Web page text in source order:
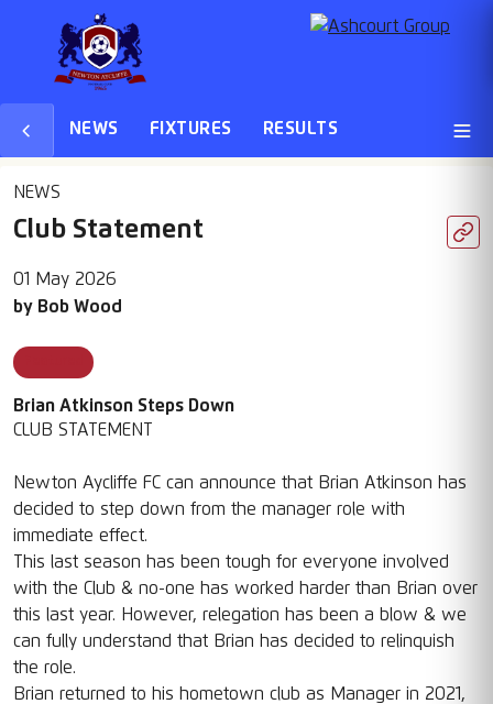
NEWS FIXTURES RESULTS
NEWS
Club Statement
01 May 2026
by Bob Wood
Brian Atkinson Steps Down
CLUB STATEMENT
Newton Aycliffe FC can announce that Brian Atkinson has
decided to step down from the manager role with
immediate effect.
This last season has been tough for everyone involved
with the Club & no-one has worked harder than Brian over
this last year. However, relegation has been a blow & we
can fully understand that Brian has decided to relinquish
the role.
Brian returned to his hometown club as Manager in 2021,